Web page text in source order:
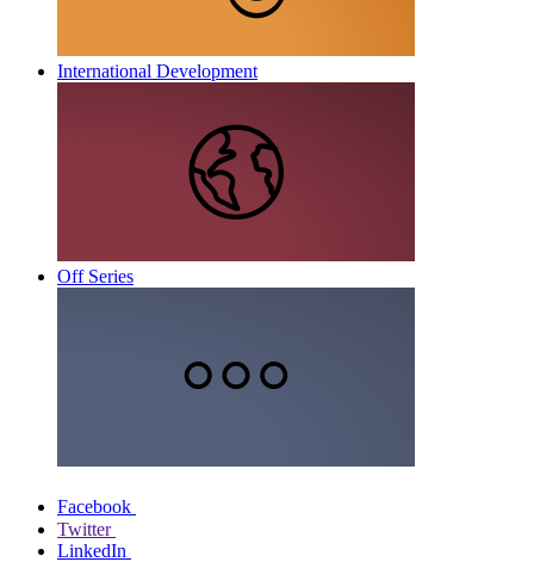
International Development
Off Series
Facebook
Twitter
LinkedIn